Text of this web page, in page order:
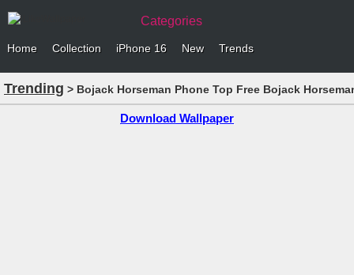
Categories
Home Collection iPhone 16 New Trends
Trending > Bojack Horseman Phone Top Free Bojack
Download Wallpaper